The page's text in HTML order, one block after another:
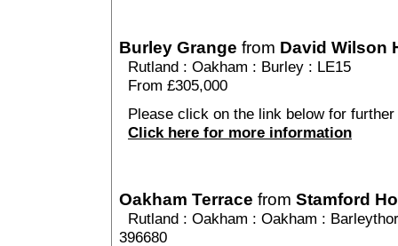
Burley Grange from David Wilson
Rutland : Oakham : Burley : LE15
From £305,000
Please click on the link below for
Click here for more information
Oakham Terrace from Stamford
Rutland : Oakham : Oakham :
396680